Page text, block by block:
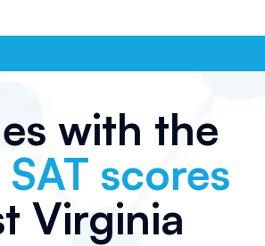
with the
scores
Virginia